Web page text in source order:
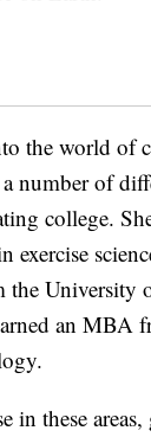
the world of
number of
college.
exercise
the University
an MBA
in these